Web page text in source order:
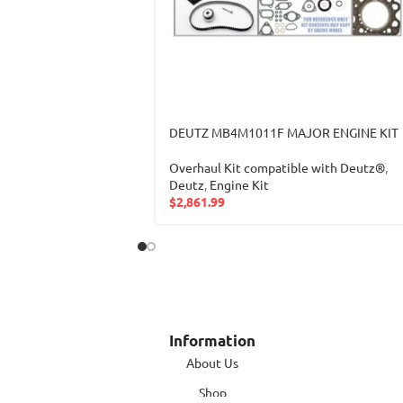
DEUTZ MB4M1011F MAJOR ENGINE KIT
Overhaul Kit compatible with Deutz®,
Deutz, Engine Kit
$2,861.99
Information
About Us
Shop